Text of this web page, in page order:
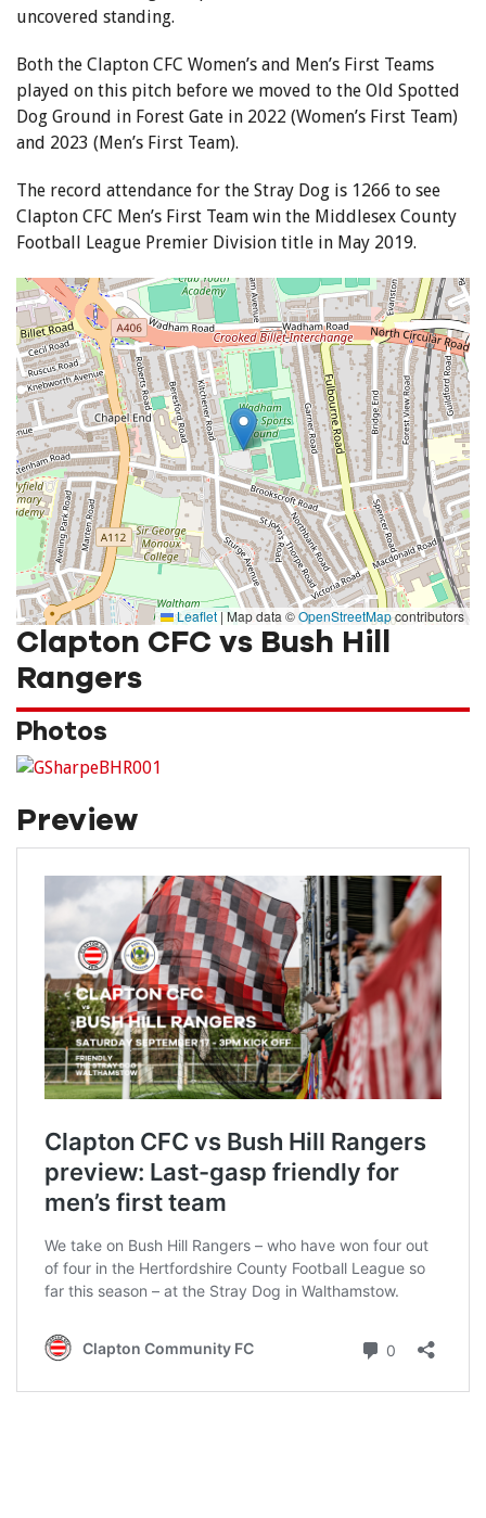
uncovered standing.
Both the Clapton CFC Women’s and Men’s First Teams
played on this pitch before we moved to the Old Spotted
Dog Ground in Forest Gate in 2022 (Women’s First Team)
and 2023 (Men’s First Team).
The record attendance for the Stray Dog is 1266 to see
Clapton CFC Men’s First Team win the Middlesex County
Football League Premier Division title in May 2019.
Leaflet | Map data ©OpenStreetMapcontributors
Clapton CFC vs Bush Hill
Rangers
Photos
Preview